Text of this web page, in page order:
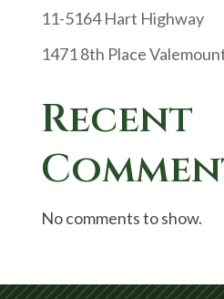
11-5164 Hart Highway
1471 8th Place
Recent
No comments to show.